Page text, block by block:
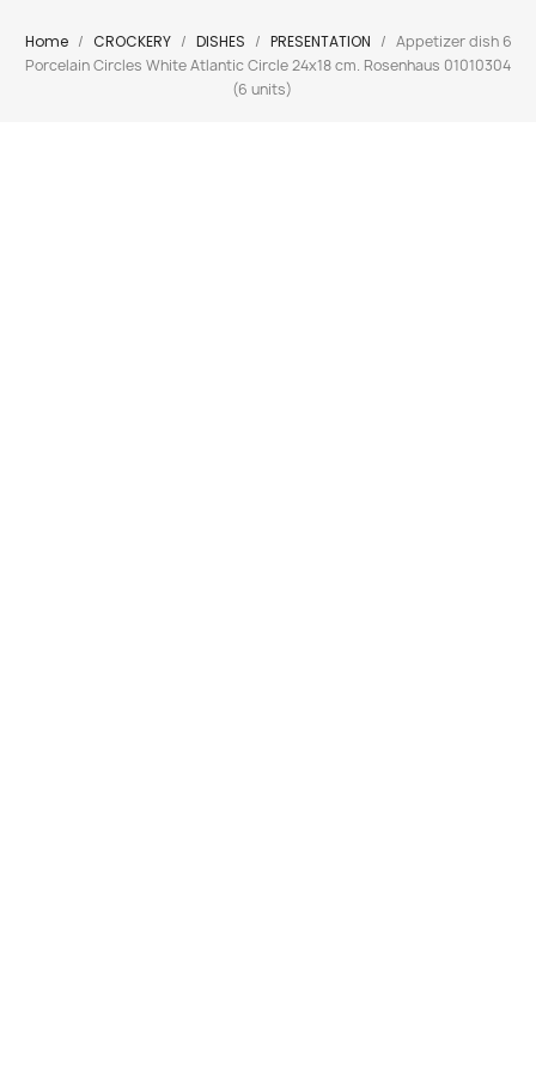
Home CROCKERY DISHES PRESENTATION
Appetizer dish 6
Porcelain Circles White Atlantic Circle 24x18 cm. Rosenhaus 01010304
(6 units)